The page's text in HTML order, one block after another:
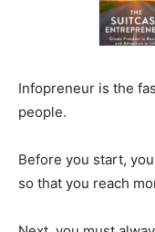
Infopreneur is the
people.
Before you start,
so that you reach